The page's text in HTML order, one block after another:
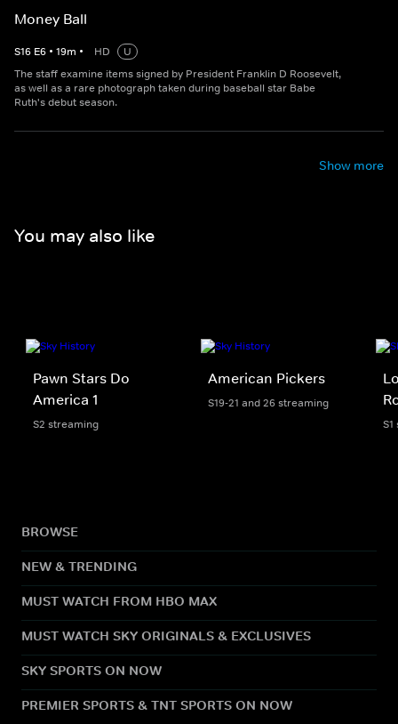
Money Ball
S16 E6 • 19m • HD
U
The staff examine items signed by President Franklin D Roosevelt,
as well as a rare photograph taken during baseball star Babe
Ruth's debut season.
Show more
You may also like
Pawn Stars Do
America 1
S2 streaming
American Pickers
S19-21 and 26 streaming
BROWSE
NEW & TRENDING
MUST WATCH FROM HBO MAX
MUST WATCH SKY ORIGINALS & EXCLUSIVES
SKY SPORTS ON NOW
PREMIER SPORTS & TNT SPORTS ON NOW